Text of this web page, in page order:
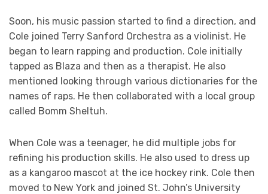
Soon, his music passion started to find a direction, and
Cole joined Terry Sanford Orchestra as a violinist. He
began to learn rapping and production. Cole initially
tapped as Blaza and then as a therapist. He also
mentioned looking through various dictionaries for the
names of raps. He then collaborated with a local group
called Bomm Sheltuh.
When Cole was a teenager, he did multiple jobs for
refining his production skills. He also used to dress up
as a kangaroo mascot at the ice hockey rink. Cole then
moved to New York and joined St. John’s University